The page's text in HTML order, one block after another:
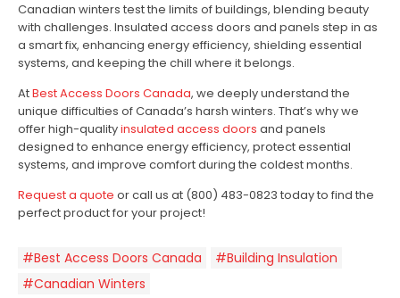
Canadian winters test the limits of buildings, blending beauty
with challenges. Insulated access doors and panels step in as
a smart fix, enhancing energy efficiency, shielding essential
systems, and keeping the chill where it belongs.
AtBest Access Doors Canada, we deeply understand the
unique difficulties of Canada’s harsh winters. That’s why we
offer high-qualityinsulated access doors and panels
designed to enhance energy efficiency, protect essential
systems, and improve comfort during the coldest months.
Request a quote or call us at (800) 483-0823 today to find the
perfect product for your project!
#Best Access Doors Canada
#Building Insulation
#Canadian Winters